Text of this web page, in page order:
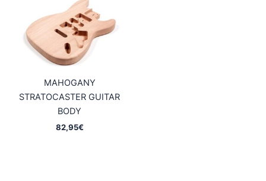
MAHOGANY
STRATOCASTER GUITAR
BODY
82,95€